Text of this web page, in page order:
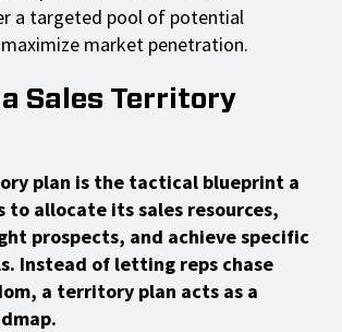
a targeted pool of potential
market penetration.
Sales Territory
plan is the tactical blueprint a
to allocate its sales resources,
prospects, and achieve specific
Instead of letting reps chase
a territory plan acts as a